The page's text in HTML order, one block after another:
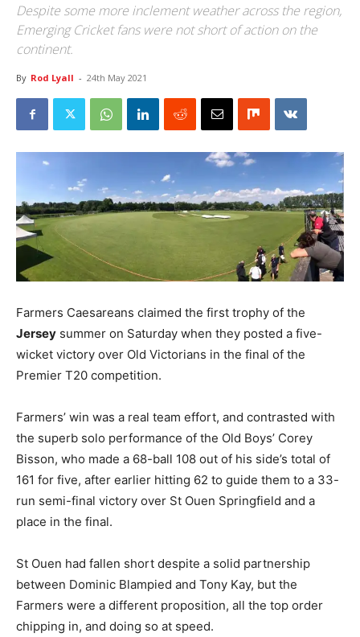
Despite some more inclement weather across the region,
Emerging Cricket fans were not short of action on the
continent.
By Rod Lyall - 24th May 2021
Farmers Caesareans claimed the first trophy of the
Jersey summer on Saturday when they posted a five-
wicket victory over Old Victorians in the final of the
Premier T20 competition.
Farmers’ win was a real team effort, and contrasted with
the superb solo performance of the Old Boys’ Corey
Bisson, who made a 68-ball 108 out of his side’s total of
161 for five, after earlier hitting 62 to guide them to a 33-
run semi-final victory over St Ouen Springfield and a
place in the final.
St Ouen had fallen short despite a solid partnership
between Dominic Blampied and Tony Kay, but the
Farmers were a different proposition, all the top order
chipping in, and doing so at speed.